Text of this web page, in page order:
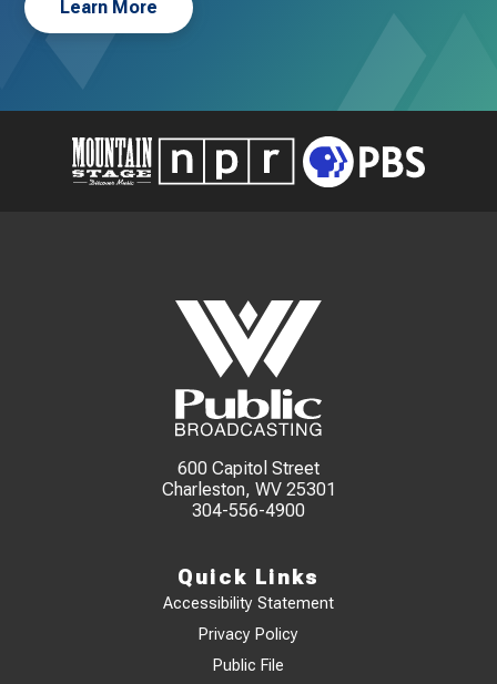
Learn More
600 Capitol Street
Charleston, WV 25301
304-556-4900
Quick Links
Accessibility Statement
Privacy Policy
Public File